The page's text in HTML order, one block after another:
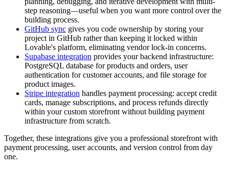
step reasoning—useful when you want more control over the
building process.
GitHub sync gives you code ownership by storing your
project in GitHub rather than keeping it locked within
Lovable's platform, eliminating vendor lock-in concerns.
Supabase integration provides your backend infrastructure:
PostgreSQL database for products and orders, user
authentication for customer accounts, and file storage for
product images.
Stripe integration handles payment processing: accept credit
cards, manage subscriptions, and process refunds directly
within your custom storefront without building payment
infrastructure from scratch.
Together, these integrations give you a professional storefront with
payment processing, user accounts, and version control from day
one.